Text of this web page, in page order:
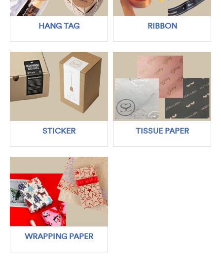
HANG TAG RIBBON
STICKER TISSUE PAPER
WRAPPING PAPER